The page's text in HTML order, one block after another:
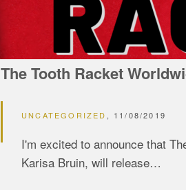
The Tooth Racket
UNCATEGORIZED 11/08/2019
I'm excited to announce that
Karisa Bruin, will release…